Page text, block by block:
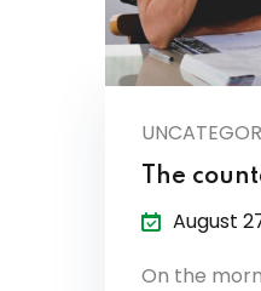
The
August
On the